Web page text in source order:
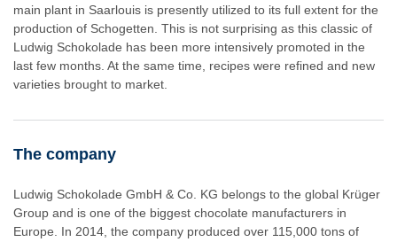
main plant in Saarlouis is presently utilized to its full extent for the
production of Schogetten. This is not surprising as this classic of
Ludwig Schokolade has been more intensively promoted in the
last few months. At the same time, recipes were refined and new
varieties brought to market.
The company
Ludwig Schokolade GmbH & Co. KG belongs to the global Krüger
Group and is one of the biggest chocolate manufacturers in
Europe. In 2014, the company produced over 115,000 tons of